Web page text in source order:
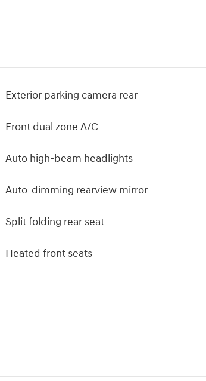
Exterior parking camera rear
Front dual zone A/C
Auto high-beam headlights
Auto-dimming rearview mirror
Split folding rear seat
Heated front seats